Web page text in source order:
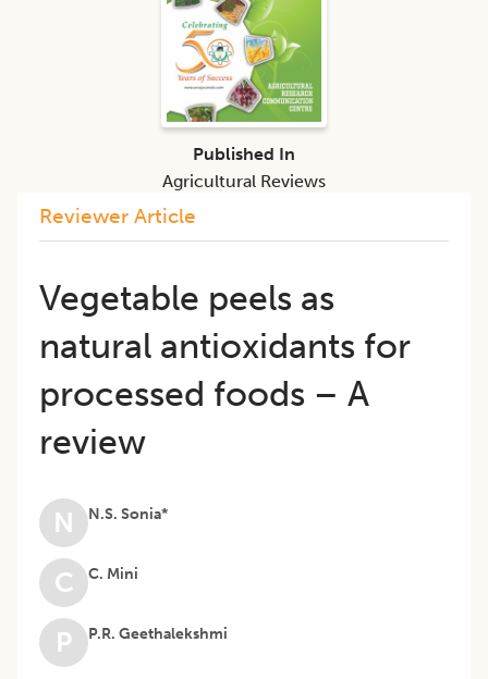
Reviewer Article
Vegetable peels as
natural antioxidants for
processed foods – A
review
N N.S. Sonia*
C C. Mini
P P.R. Geethalekshmi
Published In
Agricultural Reviews